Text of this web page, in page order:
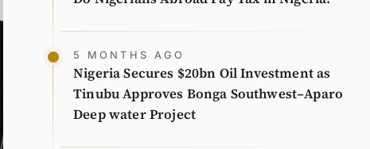
5 MONTHS AGO
Nigeria Secures $20bn Oil Investment as
Tinubu Approves Bonga Southwest–Aparo
Deep water Project